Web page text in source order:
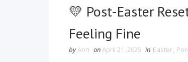
💛 Post-Easter
Feeling Fine
byAnn onApril 21, 2025 in Easter,